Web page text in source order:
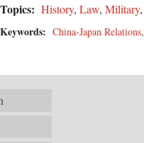
Topics: History, Law, Military,
Keywords: China-Japan Relations,